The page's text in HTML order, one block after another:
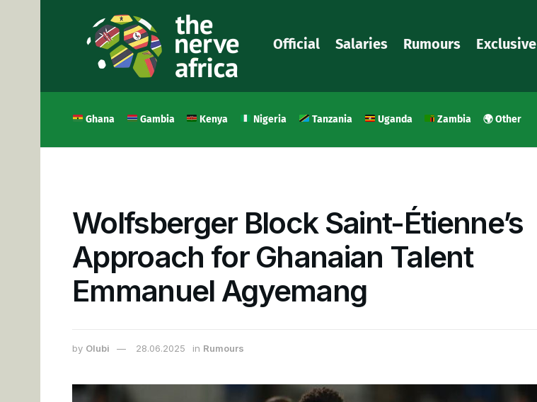
Official Salaries Rumours Exclusive
Ghana Gambia Kenya Nigeria Tanzania Uganda Zambia 🌍 Other
Wolfsberger Block Saint-Étienne’s
Approach for Ghanaian Talent
Emmanuel Agyemang
by Olubi 28.06.2025 in Rumours